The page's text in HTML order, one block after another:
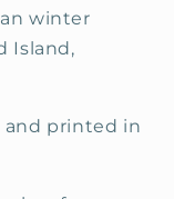
winter
Island,
and printed in